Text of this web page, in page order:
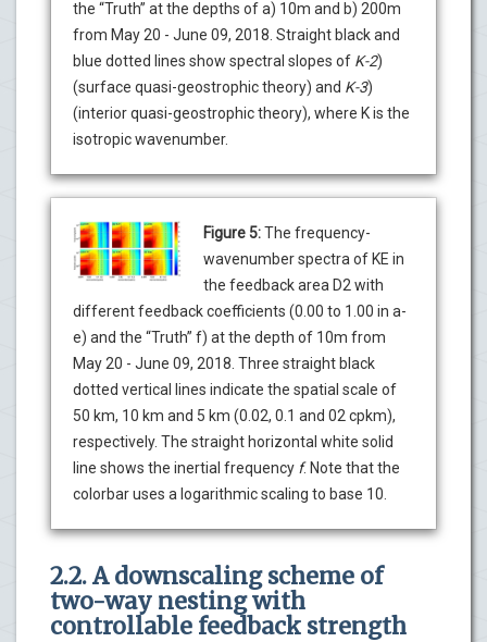
the “Truth” at the depths of a) 10m and b) 200m
from May 20 - June 09, 2018. Straight black and
blue dotted lines show spectral slopes of K-2)
(surface quasi-geostrophic theory) and K-3)
(interior quasi-geostrophic theory), where K is the
isotropic wavenumber.
Figure 5:The frequency-
wavenumber spectra of KE in
the feedback area D2 with
different feedback coefficients (0.00 to 1.00 in a-
e) and the “Truth” f) at the depth of 10m from
May 20 - June 09, 2018. Three straight black
dotted vertical lines indicate the spatial scale of
50 km, 10 km and 5 km (0.02, 0.1 and 02 cpkm),
respectively. The straight horizontal white solid
line shows the inertial frequency f. Note that the
colorbar uses a logarithmic scaling to base 10.
2.2. A downscaling scheme of
two-way nesting with
controllable feedback strength